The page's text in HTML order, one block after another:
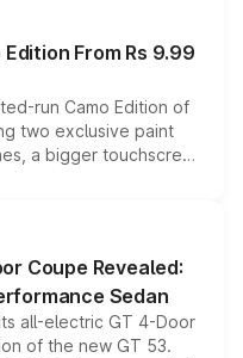
From Rs 9.99
run Camo Edition of
two exclusive paint
a bigger touchscreen
the existing range
lineup for buyers.
Coupe Revealed:
Sedan
all-electric GT 4-Door
of the new GT 53.